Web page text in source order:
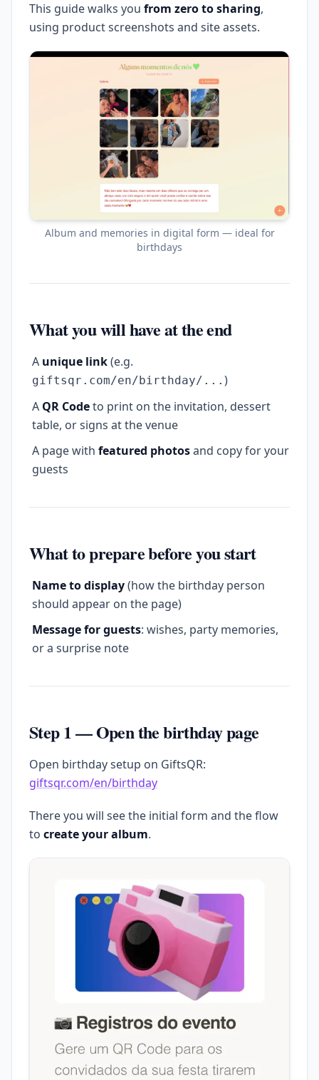
This guide walks you from zero to sharing,
using product screenshots and site assets.
Album and memories in digital form — ideal for
birthdays
What you will have at the end
A unique link(e.g.
giftsqr.com/en/birthday/... )
A QR Codeto print on the invitation, dessert
table, or signs at the venue
A page with featured photosand copy for your
guests
What to prepare before you start
Name to display(how the birthday person
should appear on the page)
Message for guests: wishes, party memories,
or a surprise note
Step 1 — Open the birthday page
Open birthday setup on GiftsQR:
giftsqr.com/en/birthday
There you will see the initial form and the flow
to create your album.